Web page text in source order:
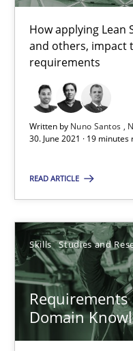
How applying Lean
and others, impact
requirements
Written by Nuno Santos
30. June 2021 · 19 minutes
READ ARTICLE
Skills Studies and
Domain
Views of a real RE pioneer
Opinions
Luisa Mich
How Will It Work?
The Future How